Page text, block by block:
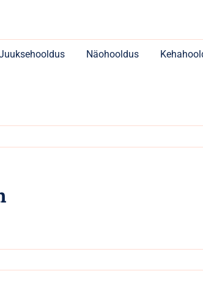
Näohooldus